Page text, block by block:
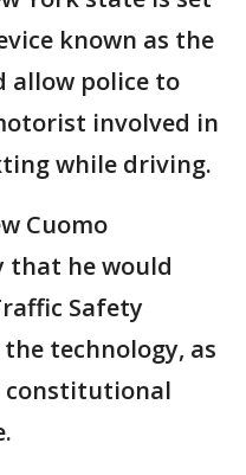
known as the
allow police to
involved in
while driving.
Cuomo
that he would
Safety
technology, as
constitutional